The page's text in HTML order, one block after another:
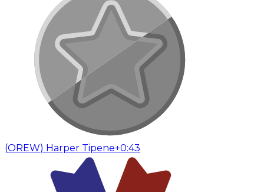
(OREW) Harper Tipene+0:43